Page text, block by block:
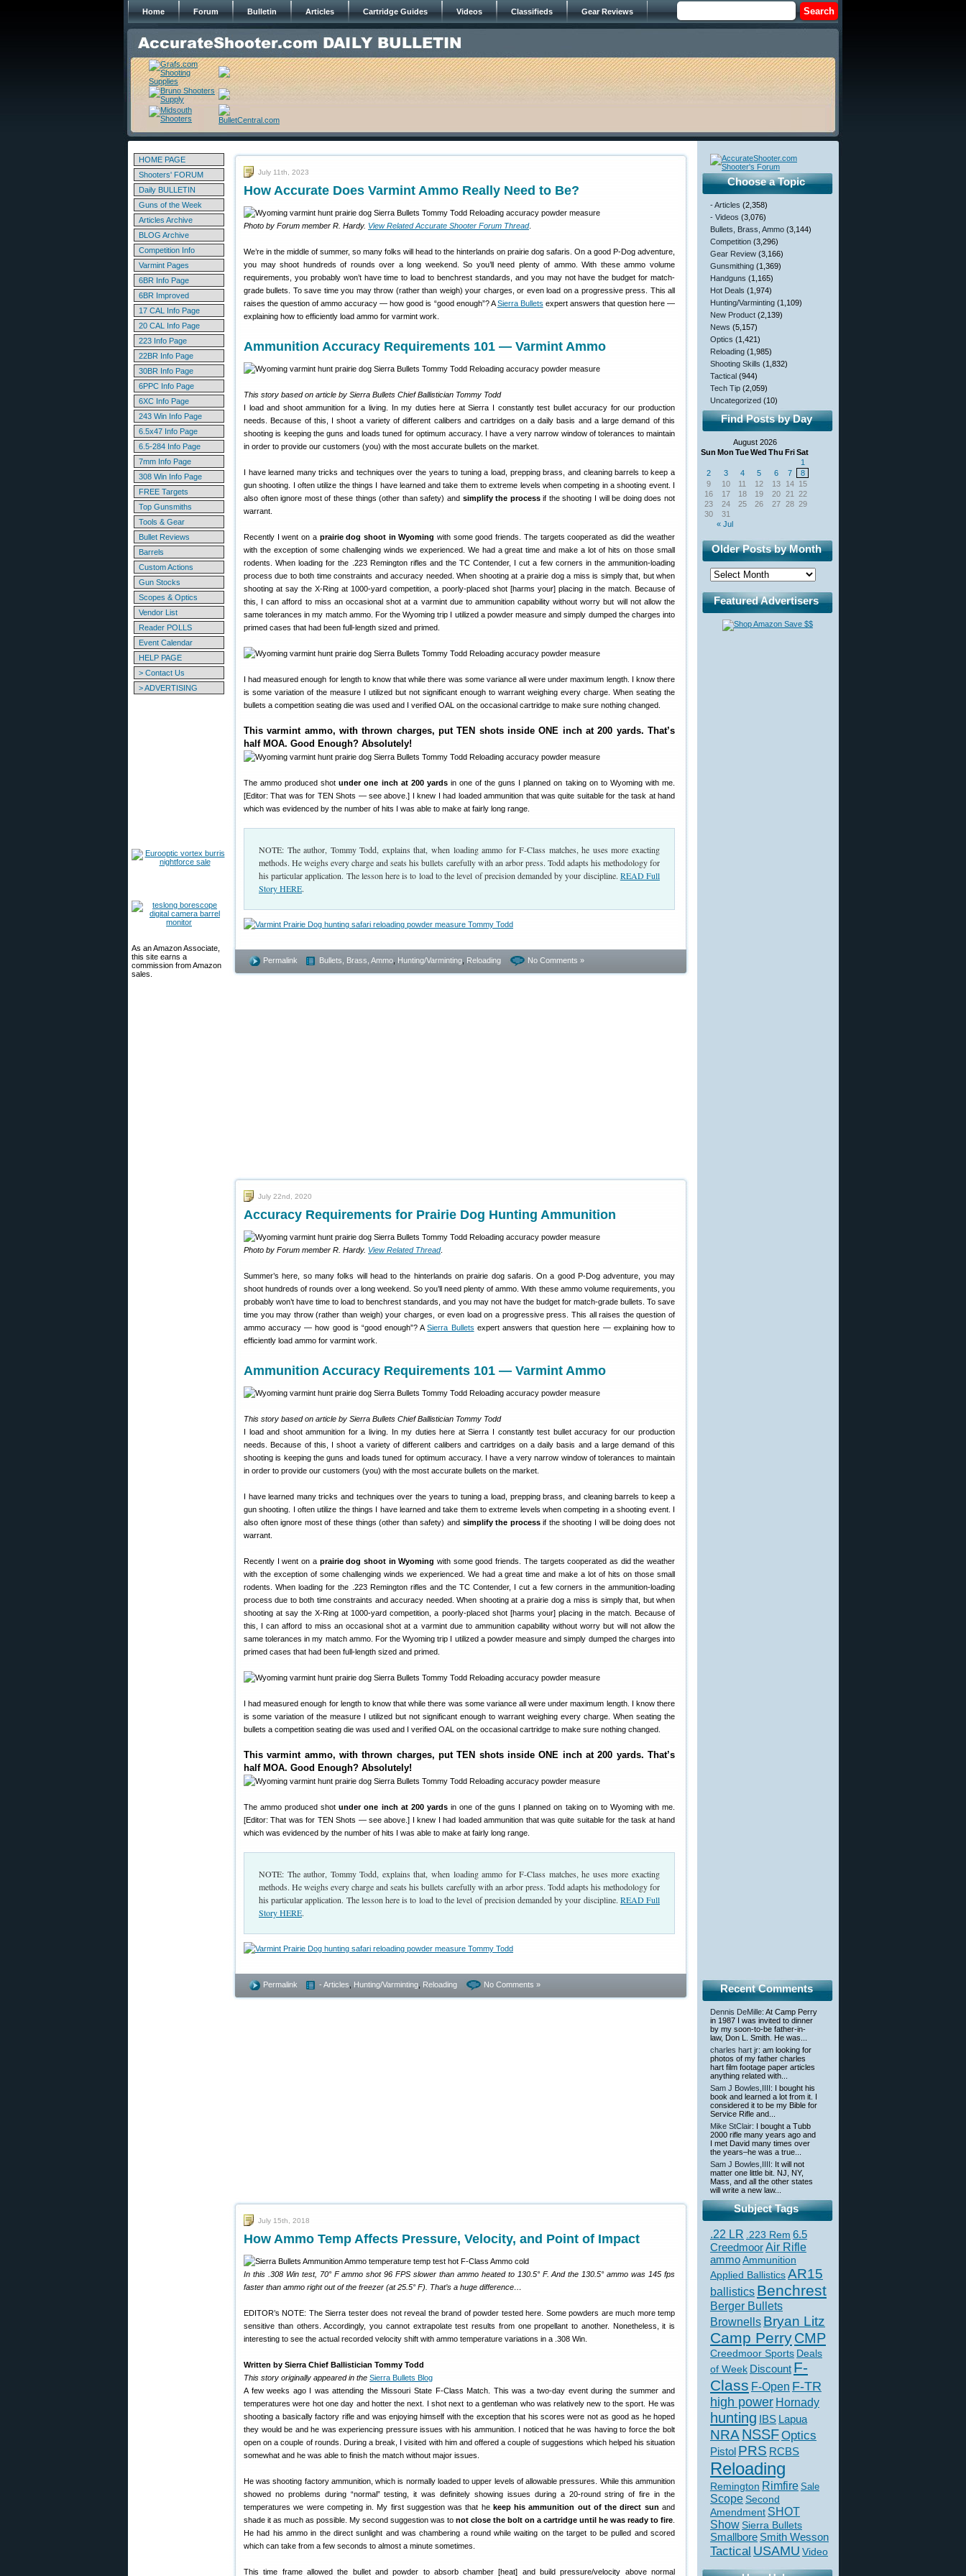
Home Forum Bulletin Articles Cartridge Guides Videos Classifieds Gear Reviews
HOME PAGE
Shooters' FORUM
Daily BULLETIN
Guns of the Week
Articles Archive
BLOG Archive
Competition Info
Varmint Pages
6BR Info Page
6BR Improved
17 CAL Info Page
20 CAL Info Page
223 Info Page
22BR Info Page
30BR Info Page
6PPC Info Page
6XC Info Page
243 Win Info Page
6.5x47 Info Page
6.5-284 Info Page
7mm Info Page
308 Win Info Page
FREE Targets
Top Gunsmiths
Tools & Gear
Bullet Reviews
Barrels
Custom Actions
Gun Stocks
Scopes & Optics
Vendor List
Reader POLLS
Event Calendar
HELP PAGE
> Contact Us
> ADVERTISING
As an Amazon Associate,
this site earns a
commission from Amazon
sales.
July 11th, 2023
How Accurate Does Varmint Ammo Really Need to Be?
Photo by Forum member R. Hardy. View Related Accurate Shooter Forum Thread.
We’re in the middle of summer, so many folks will head to the hinterlands on prairie dog safaris. On a good P-Dog adventure,
you may shoot hundreds of rounds over a long weekend. So you’ll need plenty of ammo. With these ammo volume
requirements, you probably won’t have time to load to benchrest standards, and you may not have the budget for match-
grade bullets. To save time you may throw (rather than weigh) your charges, or even load on a progressive press. This all
raises the question of ammo accuracy — how good is “good enough”? ASierra Bullets expert answers that question here —
explaining how to efficiently load ammo for varmint work.
Ammunition Accuracy Requirements 101 — Varmint Ammo
This story based on article by Sierra Bullets Chief Ballistician Tommy Todd
I load and shoot ammunition for a living. In my duties here at Sierra I constantly test bullet accuracy for our production
needs. Because of this, I shoot a variety of different calibers and cartridges on a daily basis and a large demand of this
shooting is keeping the guns and loads tuned for optimum accuracy. I have a very narrow window of tolerances to maintain
in order to provide our customers (you) with the most accurate bullets on the market.
I have learned many tricks and techniques over the years to tuning a load, prepping brass, and cleaning barrels to keep a
gun shooting. I often utilize the things I have learned and take them to extreme levels when competing in a shooting event. I
also often ignore most of these things (other than safety) and simplify the processif the shooting I will be doing does not
warrant.
Recently I went on a prairie dog shoot in Wyoming with some good friends. The targets cooperated as did the weather
with the exception of some challenging winds we experienced. We had a great time and make a lot of hits on those small
rodents. When loading for the .223 Remington rifles and the TC Contender, I cut a few corners in the ammunition-loading
process due to both time constraints and accuracy needed. When shooting at a prairie dog a miss is simply that, but when
shooting at say the X-Ring at 1000-yard competition, a poorly-placed shot [harms your] placing in the match. Because of
this, I can afford to miss an occasional shot at a varmint due to ammunition capability without worry but will not allow the
same tolerances in my match ammo. For the Wyoming trip I utilized a powder measure and simply dumped the charges into
primed cases that had been full-length sized and primed.
I had measured enough for length to know that while there was some variance all were under maximum length. I know there
is some variation of the measure I utilized but not significant enough to warrant weighing every charge. When seating the
bullets a competition seating die was used and I verified OAL on the occasional cartridge to make sure nothing changed.
This varmint ammo, with thrown charges, put TEN shots inside ONE inch at 200 yards. That’s
half MOA. Good Enough? Absolutely!
The ammo produced shotunder one inch at 200 yardsin one of the guns I planned on taking on to Wyoming with me.
[Editor: That was for TEN Shots — see above.] I knew I had loaded ammunition that was quite suitable for the task at hand
which was evidenced by the number of hits I was able to make at fairly long range.
NOTE: The author, Tommy Todd, explains that, when loading ammo for F-Class matches, he uses more exacting
methods. He weighs every charge and seats his bullets carefully with an arbor press. Todd adapts his methodology for
his particular application. The lesson here is to load to the level of precision demanded by your discipline. READ Full
Story HERE.
Permalink Bullets, Brass, Ammo Hunting/Varminting Reloading No Comments »
July 22nd, 2020
Accuracy Requirements for Prairie Dog Hunting Ammunition
Photo by Forum member R. Hardy. View Related Thread.
Summer’s here, so many folks will head to the hinterlands on prairie dog safaris. On a good P-Dog adventure, you may
shoot hundreds of rounds over a long weekend. So you’ll need plenty of ammo. With these ammo volume requirements, you
probably won’t have time to load to benchrest standards, and you may not have the budget for match-grade bullets. To save
time you may throw (rather than weigh) your charges, or even load on a progressive press. This all raises the question of
ammo accuracy — how good is “good enough”? ASierra Bullets expert answers that question here — explaining how to
efficiently load ammo for varmint work.
Ammunition Accuracy Requirements 101 — Varmint Ammo
This story based on article by Sierra Bullets Chief Ballistician Tommy Todd
I load and shoot ammunition for a living. In my duties here at Sierra I constantly test bullet accuracy for our production
needs. Because of this, I shoot a variety of different calibers and cartridges on a daily basis and a large demand of this
shooting is keeping the guns and loads tuned for optimum accuracy. I have a very narrow window of tolerances to maintain
in order to provide our customers (you) with the most accurate bullets on the market.
I have learned many tricks and techniques over the years to tuning a load, prepping brass, and cleaning barrels to keep a
gun shooting. I often utilize the things I have learned and take them to extreme levels when competing in a shooting event. I
also often ignore most of these things (other than safety) and simplify the processif the shooting I will be doing does not
warrant.
Recently I went on a prairie dog shoot in Wyoming with some good friends. The targets cooperated as did the weather
with the exception of some challenging winds we experienced. We had a great time and make a lot of hits on those small
rodents. When loading for the .223 Remington rifles and the TC Contender, I cut a few corners in the ammunition-loading
process due to both time constraints and accuracy needed. When shooting at a prairie dog a miss is simply that, but when
shooting at say the X-Ring at 1000-yard competition, a poorly-placed shot [harms your] placing in the match. Because of
this, I can afford to miss an occasional shot at a varmint due to ammunition capability without worry but will not allow the
same tolerances in my match ammo. For the Wyoming trip I utilized a powder measure and simply dumped the charges into
primed cases that had been full-length sized and primed.
I had measured enough for length to know that while there was some variance all were under maximum length. I know there
is some variation of the measure I utilized but not significant enough to warrant weighing every charge. When seating the
bullets a competition seating die was used and I verified OAL on the occasional cartridge to make sure nothing changed.
This varmint ammo, with thrown charges, put TEN shots inside ONE inch at 200 yards. That’s
half MOA. Good Enough? Absolutely!
The ammo produced shotunder one inch at 200 yardsin one of the guns I planned on taking on to Wyoming with me.
[Editor: That was for TEN Shots — see above.] I knew I had loaded ammunition that was quite suitable for the task at hand
which was evidenced by the number of hits I was able to make at fairly long range.
NOTE: The author, Tommy Todd, explains that, when loading ammo for F-Class matches, he uses more exacting
methods. He weighs every charge and seats his bullets carefully with an arbor press. Todd adapts his methodology for
his particular application. The lesson here is to load to the level of precision demanded by your discipline. READ Full
Story HERE.
Permalink - Articles Hunting/Varminting Reloading No Comments »
July 15th, 2018
How Ammo Temp Affects Pressure, Velocity, and Point of Impact
In this .308 Win test, 70° F ammo shot 96 FPS slower than ammo heated to 130.5° F. And the 130.5° ammo was 145 fps
faster than ammo right out of the freezer (at 25.5° F). That’s a huge difference…
EDITOR’s NOTE: The Sierra tester does not reveal the brand of powder tested here. Some powders are much more temp
sensitive than others. Accordingly, you cannot extrapolate test results from one propellant to another. Nonetheless, it is
interesting to see the actual recorded velocity shift with ammo temperature variations in a .308 Win.
Written by Sierra Chief Ballistician Tommy Todd
This story originally appeared in the Sierra Bullets Blog
A few weeks ago I was attending the Missouri State F-Class Match. This was a two-day event during the summer and
temperatures were hot one day and hotter the next. I shot next to a gentleman who was relatively new to the sport. He was
shooting a basically factory rifle and was enjoying himself with the exception that his scores were not as good as he hoped
they would be and he was experiencing pressure issues with his ammunition. I noticed that he was having to force the bolt
open on a couple of rounds. During a break, I visited with him and offered a couple of suggestions which helped his situation
somewhat and he was able to finish the match without major issues.
He was shooting factory ammunition, which is normally loaded to upper levels of allowable pressures. While this ammunition
showed no problems during “normal” testing, it was definitely showing issues during a 20-round string of fire in the
temperatures we were competing in. My first suggestion was that he keep his ammunition out of the direct sun and
shade it as much as possible. My second suggestion was to not close the bolt on a cartridge until he was ready to fire
He had his ammo in the direct sunlight and was chambering a round while waiting on the target to be pulled and scored
which can take from a few seconds to almost a minute sometimes.
This time frame allowed the bullet and powder to absorb chamber [heat] and build pressure/velocity above normal
Choose a Topic
- Articles (2,358)
- Videos (3,076)
Bullets, Brass, Ammo (3,144)
Competition (3,296)
Gear Review (3,166)
Gunsmithing (1,369)
Handguns (1,165)
Hot Deals (1,974)
Hunting/Varminting (1,109)
New Product (2,139)
News (5,157)
Optics (1,421)
Reloading (1,985)
Shooting Skills (1,832)
Tactical (944)
Tech Tip (2,059)
Uncategorized (10)
Find Posts by Day
August 2026
Sun Mon TueWed Thu FriSat
« Jul
1
2
3 4 5 6 7
8
9
10 11 12 13 14 15
16
17 18 19 20 21
22
23
24 25 26 27 28 29
30
31
Older Posts by Month
Featured Advertisers
Recent Comments
Dennis DeMille: At Camp Perry
in 1987 I was invited to dinner
by my soon-to-be father-in-
law, Don L. Smith. He was...
charles hart jr: am looking for
photos of my father charles
hart film footage paper articles
anything related with...
Sam J Bowles,IIII: I bought his
book and learned a lot from it. I
considered it to be my Bible for
Service Rifle and...
Mike StClair: I bought a Tubb
2000 rifle many years ago and
I met David many times over
the years–he was a true...
Sam J Bowles,IIII: It will not
matter one little bit. NJ, NY,
Mass, and all the other states
will write a new law...
Subject Tags
.22 LR .223 Rem 6.5
CreedmoorAir Rifle
ammoAmmunition
Applied BallisticsAR15
ballistics Benchrest
Berger Bullets
Brownells Bryan Litz
Camp PerryCMP
Creedmoor Sports Deals
of Week Discount F-
Class F-Open F-TR
high power Hornady
hunting IBS Lapua
NRA NSSFOptics
Pistol PRS RCBS
Reloading
Remington Rimfire Sale
Scope Second
Amendment SHOT
ShowSierra Bullets
Smallbore Smith Wesson
Tactical USAMU Video